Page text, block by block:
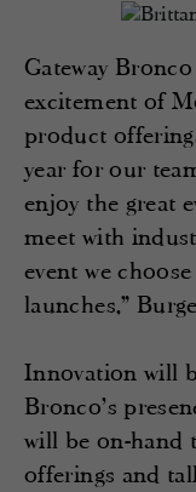
Gateway
excitement of
product
year for our
enjoy the great
meet with
event we
launches,”
Innovation will
Bronco’s
will be on-hand
offerings and